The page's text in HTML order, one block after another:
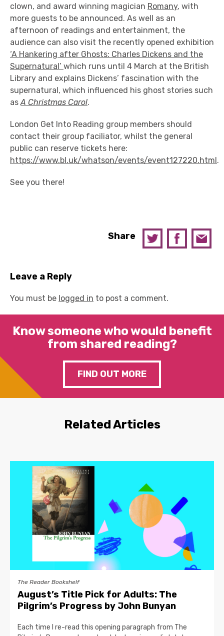
clown, and award winning magician Romany, with
more guests to be announced. As well as an
afternoon of readings and entertainment, the
audience can also visit the recently opened exhibition
‘A Hankering after Ghosts: Charles Dickens and the
Supernatural’ which runs until 4 March at the British
Library and explains Dickens’ fascination with the
supernatural, which influenced his ghost stories such
asA Christmas Carol.
London Get Into Reading group members should
contact their group faciliator, whilst the general
public can reserve tickets here:
https://www.bl.uk/whatson/events/event127220.html .
See you there!
Share
Leave a Reply
You must be logged in to post a comment.
Know someone who would benefit
from shared reading?
FIND OUT MORE
Related Articles
The Reader Bookshelf
August’s Title Pick for Adults: The
Pilgrim’s Progress by John Bunyan
Each time I re-read this opening paragraph from The